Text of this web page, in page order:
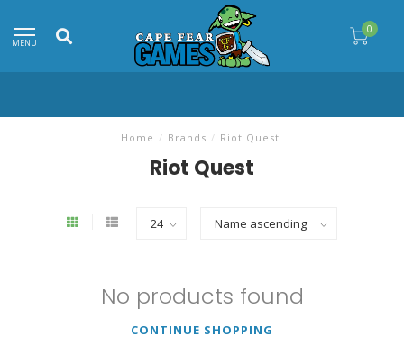
MENU
0
Home / Brands / Riot Quest
Riot Quest
No products found
CONTINUE SHOPPING